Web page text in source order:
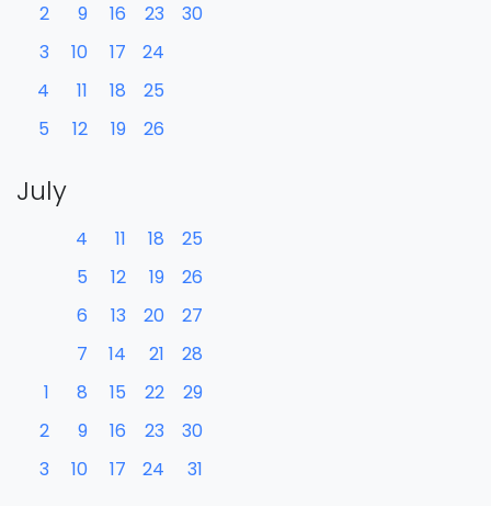
2
3
4
5
9
10
11
12
16
17
18
19
23
24
25
26
30
July
1
2
3
4
5
6
7
8
9
10
11
12
13
14
15
16
17
18
19
20
21
22
23
24
25
26
27
28
29
30
31